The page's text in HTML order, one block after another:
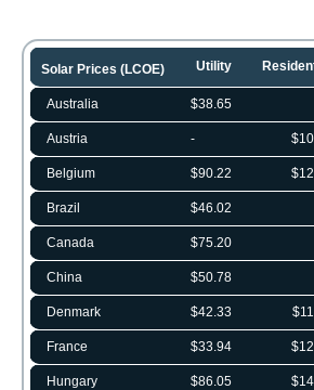
Solar Prices (LCOE) Utility
Australia $38.65
Austria -
Belgium $90.22
Brazil $46.02
Canada $75.20
China $50.78
Denmark $42.33
France $33.94
Hungary $86.05